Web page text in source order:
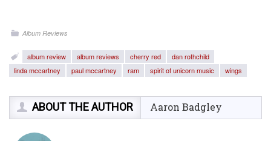
Album Reviews
album review album reviews cherry red
dan rothchild
linda mccartney
paul mccartney ram spirit of unicorn music wings
ABOUT THE AUTHOR Aaron Badgley